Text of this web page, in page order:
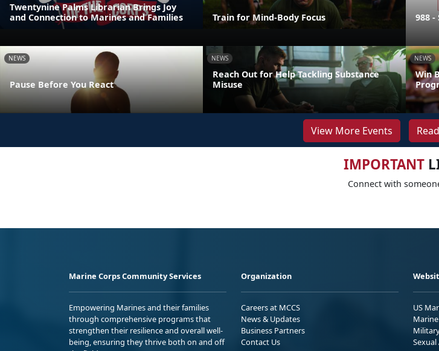
Twentynine Palms Librarian Brings Joy
and Connection to Marines and Families
Train for Mind-Body Focus 988 -
NEWS
Pause Before You React
NEWS
Reach Out for Help Tackling Substance
Misuse
NEWS
Win
View More Events
IMPORTANT
Connect with
Marine Corps Community Services
Empowering Marines and their families
through comprehensive programs that
strengthen their resilience and overall well-
being, ensuring they thrive both on and off
Organization
Careers at MCCS
News & Updates
Business Partners
Contact Us
US